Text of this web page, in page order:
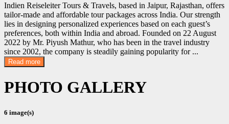
Indien Reiseleiter Tours & Travels, based in Jaipur, Rajasthan, offers
tailor-made and affordable tour packages across India. Our strength
lies in designing personalized experiences based on each guest’s
preferences, both within India and abroad. Founded on 22 August
2022 by Mr. Piyush Mathur, who has been in the travel industry
since 2002, the company is steadily gaining popularity for ...
Read more
PHOTO GALLERY
6 image(s)